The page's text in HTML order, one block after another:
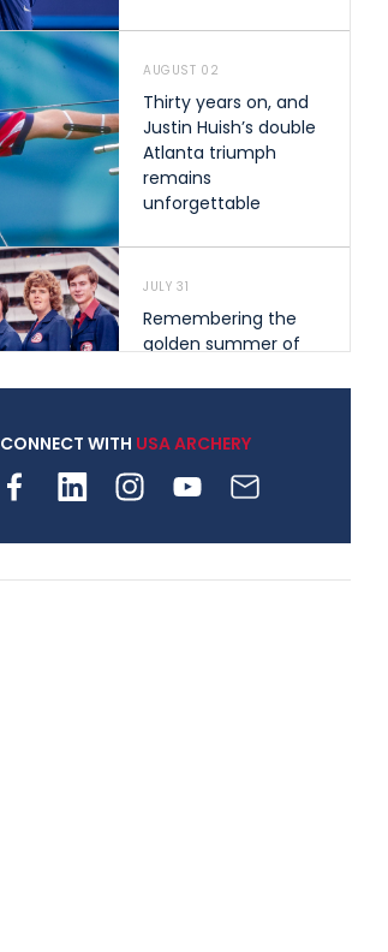
AUGUST 02
Thirty years on, and
Justin Huish’s double
Atlanta triumph
remains
unforgettable
JULY 31
Remembering the
golden summer of
shape archery in the
archery is growing
CONNECT WITH USA ARCHERY